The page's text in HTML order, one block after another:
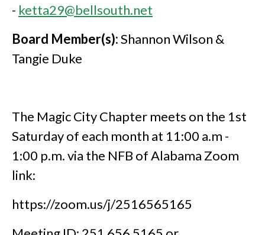
- ketta29@bellsouth.net
Board Member(s):Shannon Wilson &
Tangie Duke
The Magic City Chapter meets on the 1st
Saturday of each month at 11:00 a.m -
1:00 p.m. via the NFB of Alabama Zoom
link:
https://zoom.us/j/2516565165